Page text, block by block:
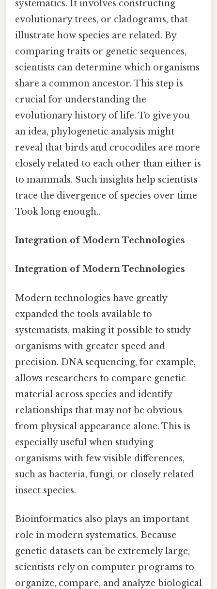
systematics. It involves constructing
evolutionary trees, or cladograms, that
illustrate how species are related. By
comparing traits or genetic sequences,
scientists can determine which organisms
share a common ancestor. This step is
crucial for understanding the
evolutionary history of life. To give you
an idea, phylogenetic analysis might
reveal that birds and crocodiles are more
closely related to each other than either is
to mammals. Such insights help scientists
trace the divergence of species over time
Took long enough..
Integration of Modern Technologies
Integration of Modern Technologies
Modern technologies have greatly
expanded the tools available to
systematists, making it possible to study
organisms with greater speed and
precision. DNA sequencing, for example,
allows researchers to compare genetic
material across species and identify
relationships that may not be obvious
from physical appearance alone. This is
especially useful when studying
organisms with few visible differences,
such as bacteria, fungi, or closely related
insect species.
Bioinformatics also plays an important
role in modern systematics. Because
genetic datasets can be extremely large,
scientists rely on computer programs to
organize, compare, and analyze biological